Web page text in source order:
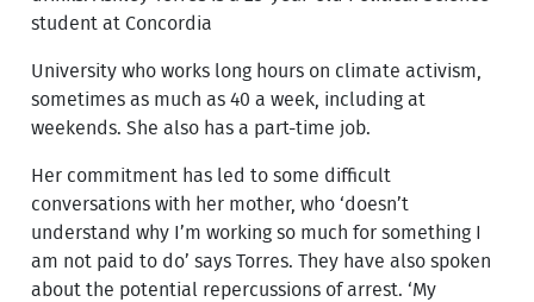
student at Concordia
University who works long hours on climate activism,
sometimes as much as 40 a week, including at
weekends. She also has a part-time job.
Her commitment has led to some difficult
conversations with her mother, who ‘doesn’t
understand why I’m working so much for something I
am not paid to do’ says Torres. They have also spoken
about the potential repercussions of arrest. ‘My